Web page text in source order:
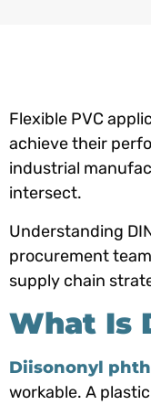
Flexible PVC
achieve their
industrial
intersect.
Understanding
procurement
supply chain
What Is
Diisononyl
workable. A